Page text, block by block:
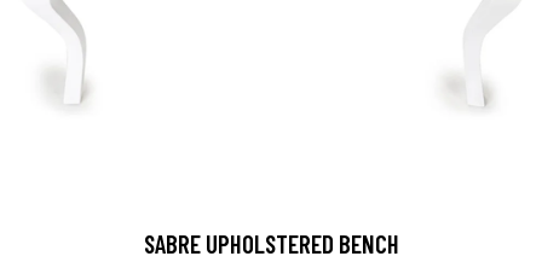
SABRE UPHOLSTERED BENCH